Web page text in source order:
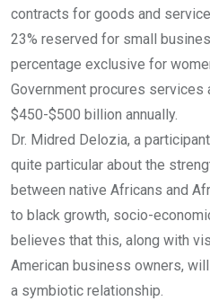
contracts for goods and
23% reserved for small
percentage exclusive for
Government procures
$450-$500 billion annually.
Dr. Midred Delozia, a
quite particular about the
between native Africans and
to black growth, socio-
believes that this, along with
American business owners,
a symbiotic relationship.